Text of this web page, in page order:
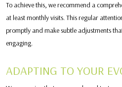
To achieve this, we recommend a
at least monthly visits. This regular
promptly and make subtle adjustments
engaging.
ADAPTING TO YOUR